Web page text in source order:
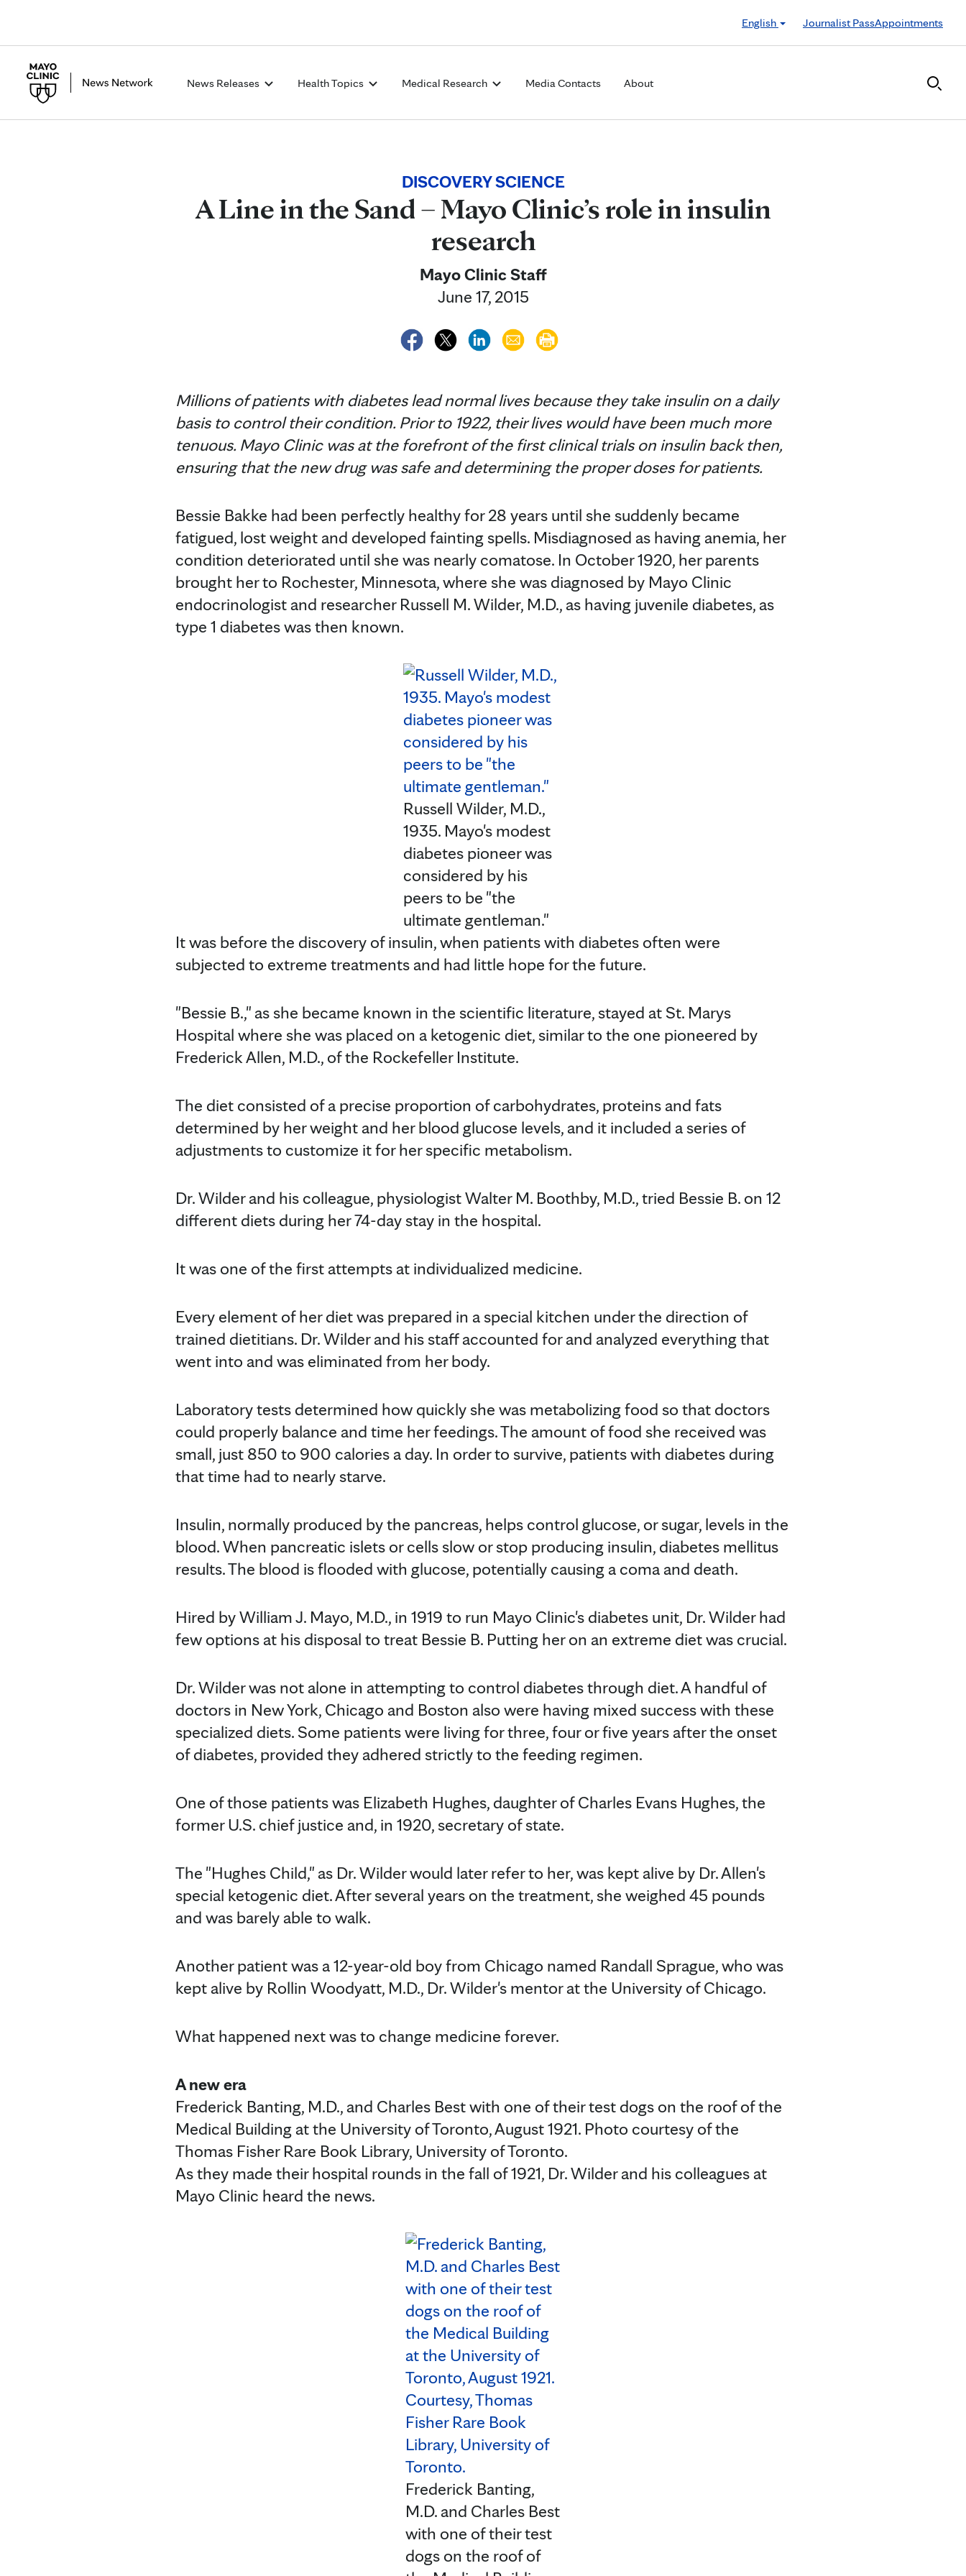
English
Journalist PassAppointments
News Releases Health Topics Medical Research Media Contacts About
DISCOVERY SCIENCE
A Line in the Sand – Mayo Clinic’s role in insulin
research
Mayo Clinic Staff
June 17, 2015
Millions of patients with diabetes lead normal lives because they take insulin on a daily
basis to control their condition. Prior to 1922, their lives would have been much more
tenuous. Mayo Clinic was at the forefront of the first clinical trials on insulin back then,
ensuring that the new drug was safe and determining the proper doses for patients.
Bessie Bakke had been perfectly healthy for 28 years until she suddenly became
fatigued, lost weight and developed fainting spells. Misdiagnosed as having anemia, her
condition deteriorated until she was nearly comatose. In October 1920, her parents
brought her to Rochester, Minnesota, where she was diagnosed by Mayo Clinic
endocrinologist and researcher Russell M. Wilder, M.D., as having juvenile diabetes, as
type 1 diabetes was then known.
Russell Wilder, M.D.,
1935. Mayo's modest
diabetes pioneer was
considered by his
peers to be "the
ultimate gentleman."
It was before the discovery of insulin, when patients with diabetes often were
subjected to extreme treatments and had little hope for the future.
"Bessie B.," as she became known in the scientific literature, stayed at St. Marys
Hospital where she was placed on a ketogenic diet, similar to the one pioneered by
Frederick Allen, M.D., of the Rockefeller Institute.
The diet consisted of a precise proportion of carbohydrates, proteins and fats
determined by her weight and her blood glucose levels, and it included a series of
adjustments to customize it for her specific metabolism.
Dr. Wilder and his colleague, physiologist Walter M. Boothby, M.D., tried Bessie B. on 12
different diets during her 74-day stay in the hospital.
It was one of the first attempts at individualized medicine.
Every element of her diet was prepared in a special kitchen under the direction of
trained dietitians. Dr. Wilder and his staff accounted for and analyzed everything that
went into and was eliminated from her body.
Laboratory tests determined how quickly she was metabolizing food so that doctors
could properly balance and time her feedings. The amount of food she received was
small, just 850 to 900 calories a day. In order to survive, patients with diabetes during
that time had to nearly starve.
Insulin, normally produced by the pancreas, helps control glucose, or sugar, levels in the
blood. When pancreatic islets or cells slow or stop producing insulin, diabetes mellitus
results. The blood is flooded with glucose, potentially causing a coma and death.
Hired by William J. Mayo, M.D., in 1919 to run Mayo Clinic's diabetes unit, Dr. Wilder had
few options at his disposal to treat Bessie B. Putting her on an extreme diet was crucial.
Dr. Wilder was not alone in attempting to control diabetes through diet. A handful of
doctors in New York, Chicago and Boston also were having mixed success with these
specialized diets. Some patients were living for three, four or five years after the onset
of diabetes, provided they adhered strictly to the feeding regimen.
One of those patients was Elizabeth Hughes, daughter of Charles Evans Hughes, the
former U.S. chief justice and, in 1920, secretary of state.
The "Hughes Child," as Dr. Wilder would later refer to her, was kept alive by Dr. Allen's
special ketogenic diet. After several years on the treatment, she weighed 45 pounds
and was barely able to walk.
Another patient was a 12-year-old boy from Chicago named Randall Sprague, who was
kept alive by Rollin Woodyatt, M.D., Dr. Wilder's mentor at the University of Chicago.
What happened next was to change medicine forever.
A new era
Frederick Banting, M.D., and Charles Best with one of their test dogs on the roof of the
Medical Building at the University of Toronto, August 1921. Photo courtesy of the
Thomas Fisher Rare Book Library, University of Toronto.
As they made their hospital rounds in the fall of 1921, Dr. Wilder and his colleagues at
Mayo Clinic heard the news.
Frederick Banting,
M.D. and Charles Best
with one of their test
dogs on the roof of